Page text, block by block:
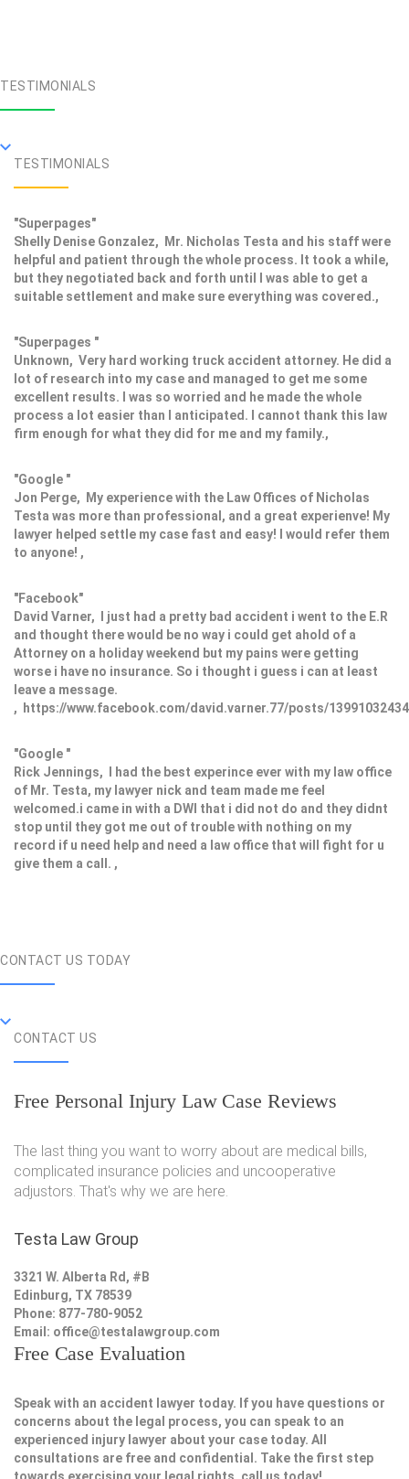
TESTIMONIALS
TESTIMONIALS
"Superpages"
Shelly Denise Gonzalez, Mr. Nicholas Testa and his staff were
helpful and patient through the whole process. It took a while,
but they negotiated back and forth until I was able to get a
suitable settlement and make sure everything was covered.,
"Superpages "
Unknown, Very hard working truck accident attorney. He did a
lot of research into my case and managed to get me some
excellent results. I was so worried and he made the whole
process a lot easier than I anticipated. I cannot thank this law
firm enough for what they did for me and my family.,
"Google "
Jon Perge, My experience with the Law Offices of Nicholas
Testa was more than professional, and a great experienve! My
lawyer helped settle my case fast and easy! I would refer them
to anyone! ,
"Facebook"
David Varner, I just had a pretty bad accident i went to the E.R
and thought there would be no way i could get ahold of a
Attorney on a holiday weekend but my pains were getting
worse i have no insurance. So i thought i guess i can at least
leave a message.
, https://www.facebook.com/david.varner.77/posts/
"Google "
Rick Jennings, I had the best experince ever with my law office
of Mr. Testa, my lawyer nick and team made me feel
welcomed.i came in with a DWI that i did not do and they didnt
stop until they got me out of trouble with nothing on my
record if u need help and need a law office that will fight for u
give them a call. ,
CONTACT US TODAY
CONTACT US
Free Personal Injury Law Case Reviews
The last thing you want to worry about are medical bills,
complicated insurance policies and uncooperative
adjustors. That's why we are here.
Testa Law Group
3321 W. Alberta Rd, #B
Edinburg, TX 78539
Phone: 877-780-9052
Email: office@testalawgroup.com
Free Case Evaluation
Speak with an accident lawyer today. If you have questions or
concerns about the legal process, you can speak to an
experienced injury lawyer about your case today. All
consultations are free and confidential. Take the first step